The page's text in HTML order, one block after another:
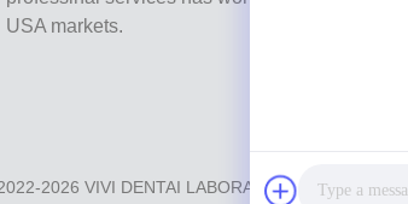
USA markets.
2026 VIVI DENTAI LABORATORY . All Rights